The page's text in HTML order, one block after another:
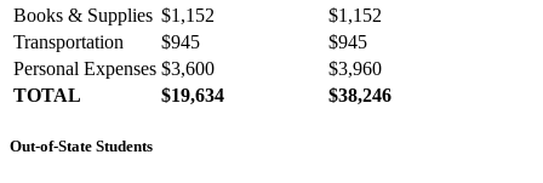
Books & Supplies $1,152
$1,152
Transportation
$945
$945
Personal Expenses $3,600
$3,960
TOTAL
$19,634 $38,246
Out-of-State Students